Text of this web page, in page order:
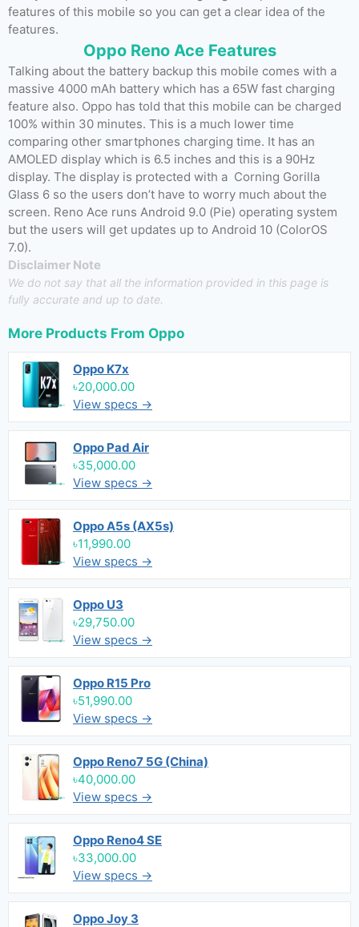
features of this mobile so you can get a clear idea of the
features.
Oppo Reno Ace Features
Talking about the battery backup this mobile comes with a
massive 4000 mAh battery which has a 65W fast charging
feature also. Oppo has told that this mobile can be charged
100% within 30 minutes. This is a much lower time
comparing other smartphones charging time. It has an
AMOLED display which is 6.5 inches and this is a 90Hz
display. The display is protected with a Corning Gorilla
Glass 6 so the users don’t have to worry much about the
screen. Reno Ace runs Android 9.0 (Pie) operating system
but the users will get updates up to Android 10 (ColorOS
7.0).
Disclaimer Note
We do not say that all the information provided in this page is
fully accurate and up to date.
More Products From Oppo
Oppo K7x
৳20,000.00
View specs →
Oppo Pad Air
৳35,000.00
View specs →
Oppo A5s (AX5s)
৳11,990.00
View specs →
Oppo U3
৳29,750.00
View specs →
Oppo R15 Pro
৳51,990.00
View specs →
Oppo Reno7 5G (China)
৳40,000.00
View specs →
Oppo Reno4 SE
৳33,000.00
View specs →
Oppo Joy 3